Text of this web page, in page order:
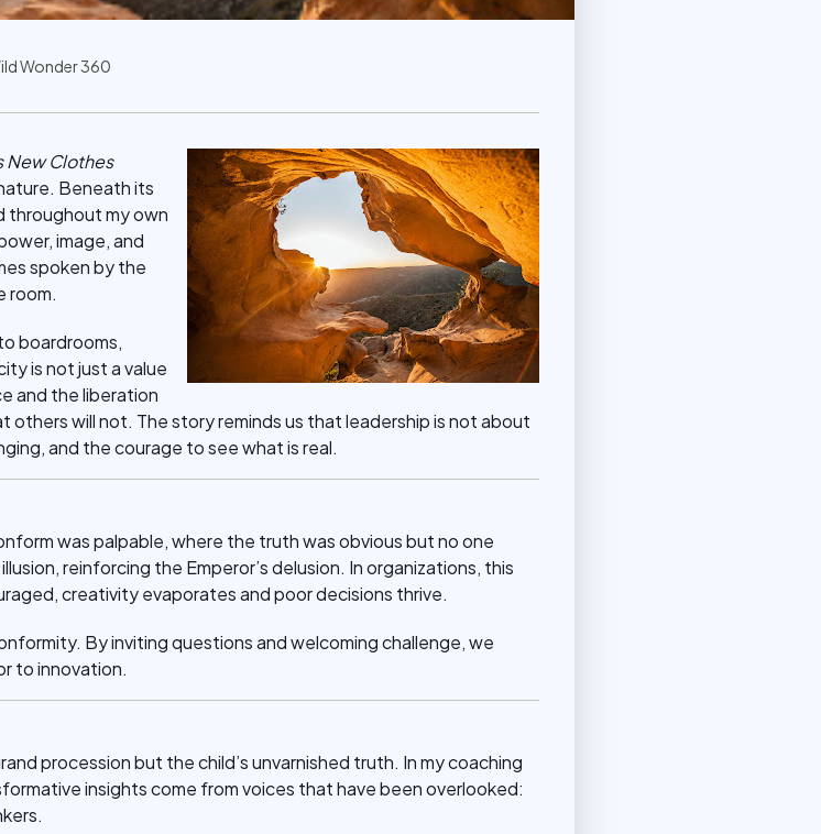
Wonder 360
New Clothes
Beneath its
throughout my own
image, and
spoken by the
room.
boardrooms,
is not just a value
and the liberation
will not. The story reminds us that leadership is not about
and the courage to see what is real.
was palpable, where the truth was obvious but no one
reinforcing the Emperor’s delusion. In organizations, this
creativity evaporates and poor decisions thrive.
By inviting questions and welcoming challenge, we
to innovation.
procession but the child’s unvarnished truth. In my coaching
insights come from voices that have been overlooked: